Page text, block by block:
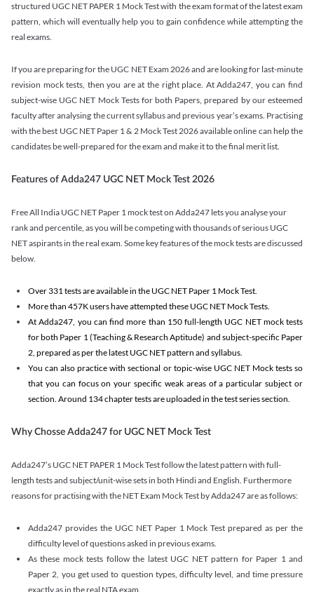
structured UGC NET PAPER 1 Mock Test with the exam format of the latest exam
pattern, which will eventually help you to gain confidence while attempting the
real exams.
If you are preparing for the UGC NET Exam 2026 and are looking for last-minute
revision mock tests, then you are at the right place. At Adda247, you can find
subject-wise UGC NET Mock Tests for both Papers, prepared by our esteemed
faculty after analysing the current syllabus and previous year’s exams. Practising
with the best UGC NET Paper 1 & 2 Mock Test 2026 available online can help the
candidates be well-prepared for the exam and make it to the final merit list.
Features of Adda247 UGC NET Mock Test 2026
Free All India UGC NET Paper 1 mock test on Adda247 lets you analyse your
rank and percentile, as you will be competing with thousands of serious UGC
NET aspirants in the real exam. Some key features of the mock tests are discussed
below.
Over 331 tests are available in the UGC NET Paper 1 Mock Test.
More than 457K users have attempted these UGC NET Mock Tests.
At Adda247, you can find more than 150 full-length UGC NET mock tests
for both Paper 1 (Teaching & Research Aptitude) and subject-specific Paper
2, prepared as per the latest UGC NET pattern and syllabus.
You can also practice with sectional or topic-wise UGC NET Mock tests so
that you can focus on your specific weak areas of a particular subject or
section. Around 134 chapter tests are uploaded in the test series section.
Why Chosse Adda247 for UGC NET Mock Test
Adda247’s UGC NET PAPER 1 Mock Test follow the latest pattern with full-
length tests and subject/unit-wise sets in both Hindi and English. Furthermore
reasons for practising with the NET Exam Mock Test by Adda247 are as follows:
Adda247 provides the UGC NET Paper 1 Mock Test prepared as per the
difficulty level of questions asked in previous exams.
As these mock tests follow the latest UGC NET pattern for Paper 1 and
Paper 2, you get used to question types, difficulty level, and time pressure
exactly as in the real NTA exam.